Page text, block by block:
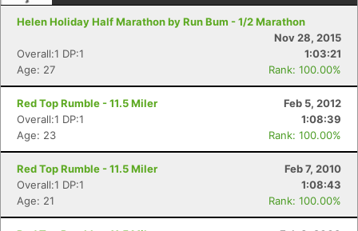
Helen Holiday Half Marathon by Run Bum - 1/2 Marathon
Nov 28, 2015
Overall:1 DP:1
1:03:21
Age: 27
Rank: 100.00%
Red Top Rumble - 11.5 Miler
Feb 5, 2012
Overall:1 DP:1
1:08:39
Age: 23
Rank: 100.00%
Red Top Rumble - 11.5 Miler
Feb 7, 2010
Overall:1 DP:1
1:08:43
Age: 21
Rank: 100.00%